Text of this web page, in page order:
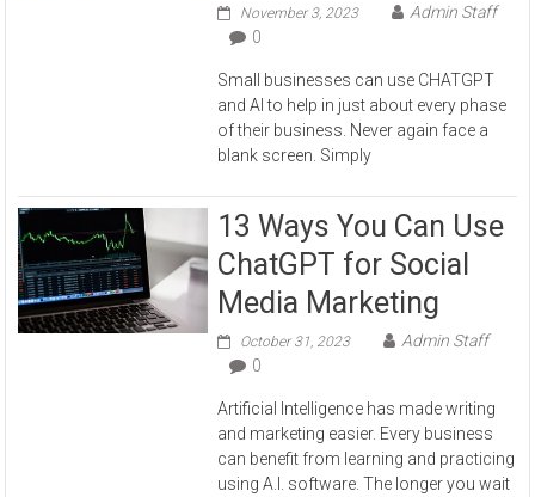
November 3, 2023
Admin Staff
0
Small businesses can use CHATGPT
and AI to help in just about every phase
of their business. Never again face a
blank screen. Simply
13 Ways You Can Use
ChatGPT for Social
Media Marketing
October 31, 2023
Admin Staff
0
Artificial Intelligence has made writing
and marketing easier. Every business
can benefit from learning and practicing
using A.I. software. The longer you wait